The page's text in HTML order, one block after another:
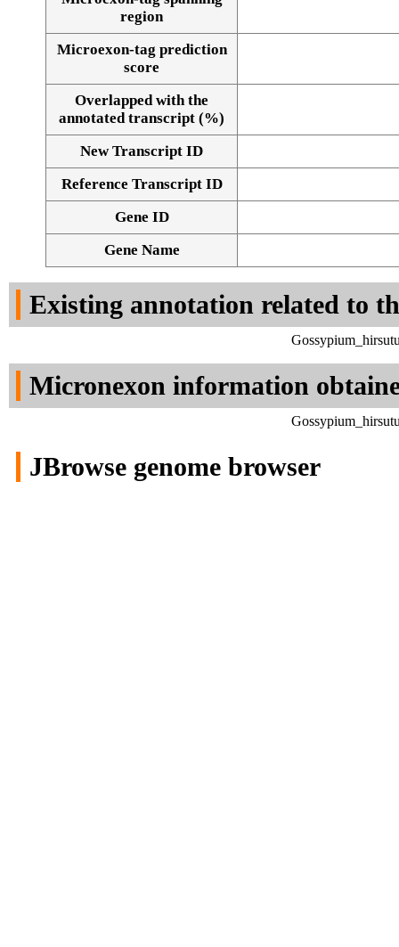
Alignment of exons
region
Microexon-tag prediction
score
Overlapped with the
annotated transcript (%)
New Transcript ID
Reference Transcript ID
Gene ID
Gene Name
Existing annotation related to
Micronexon information
JBrowse genome browser